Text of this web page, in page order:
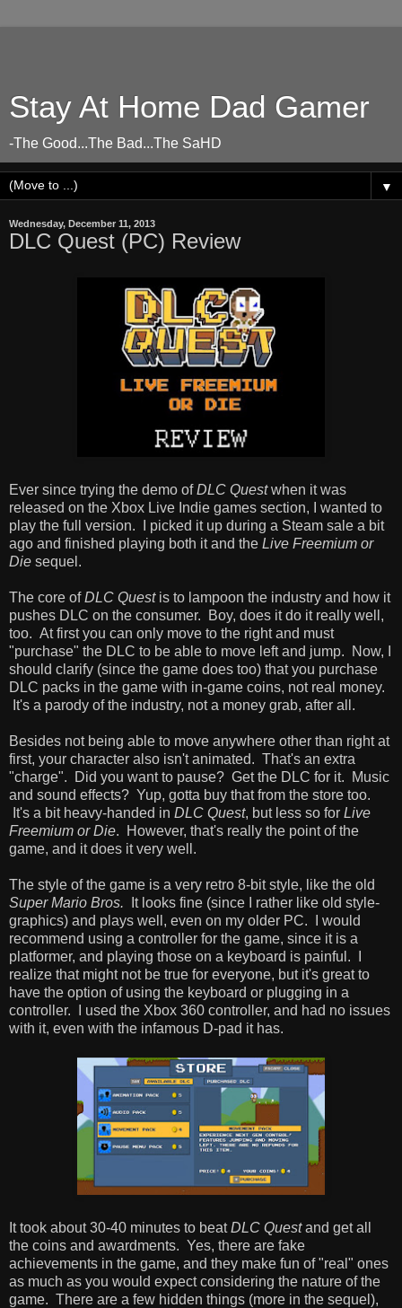
Stay At Home Dad Gamer
-The Good...The Bad...The SaHD
▼
Wednesday, December 11, 2013
DLC Quest (PC) Review
Ever since trying the demo ofDLC Questwhen it was
released on the Xbox Live Indie games section, I wanted to
play the full version. I picked it up during a Steam sale a bit
ago and finished playing both it and the Live Freemium or
Die sequel.
The core ofDLC Questis to lampoon the industry and how it
pushes DLC on the consumer. Boy, does it do it really well,
too. At first you can only move to the right and must
"purchase" the DLC to be able to move left and jump. Now, I
should clarify (since the game does too) that you purchase
DLC packs in the game with in-game coins, not real money.
It's a parody of the industry, not a money grab, after all.
Besides not being able to move anywhere other than right at
first, your character also isn't animated. That's an extra
"charge". Did you want to pause? Get the DLC for it. Music
and sound effects? Yup, gotta buy that from the store too.
It's a bit heavy-handed in DLC Quest, but less so for Live
Freemium or Die. However, that's really the point of the
game, and it does it very well.
The style of the game is a very retro 8-bit style, like the old
Super Mario Bros. It looks fine (since I rather like old style-
graphics) and plays well, even on my older PC. I would
recommend using a controller for the game, since it is a
platformer, and playing those on a keyboard is painful. I
realize that might not be true for everyone, but it's great to
have the option of using the keyboard or plugging in a
controller. I used the Xbox 360 controller, and had no issues
with it, even with the infamous D-pad it has.
It took about 30-40 minutes to beatDLC Questand get all
the coins and awardments. Yes, there are fake
achievements in the game, and they make fun of "real" ones
as much as you would expect considering the nature of the
game. There are a few hidden things (more in the sequel),